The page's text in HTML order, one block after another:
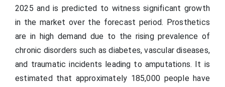
2025 and is predicted to witness significant growth
in the market over the forecast period. Prosthetics
are in high demand due to the rising prevalence of
chronic disorders such as diabetes, vascular diseases,
and traumatic incidents leading to amputations. It is
estimated that approximately 185,000 people have